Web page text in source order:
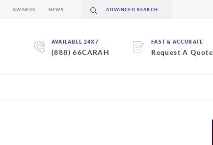
AVAILABLE 24X7
(888) 66CARAH
FAST & ACCURATE
Request A Quote
AWARDS NEWS